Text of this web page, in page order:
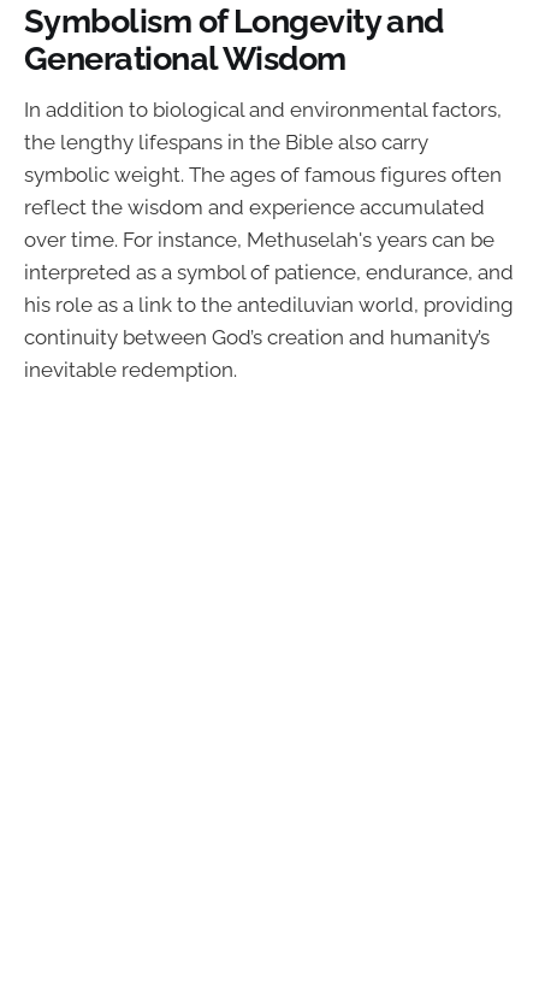
Symbolism of Longevity and
Generational Wisdom
In addition to biological and environmental factors,
the lengthy lifespans in the Bible also carry
symbolic weight. The ages of famous figures often
reflect the wisdom and experience accumulated
over time. For instance, Methuselah's years can be
interpreted as a symbol of patience, endurance, and
his role as a link to the antediluvian world, providing
continuity between God’s creation and humanity’s
inevitable redemption.